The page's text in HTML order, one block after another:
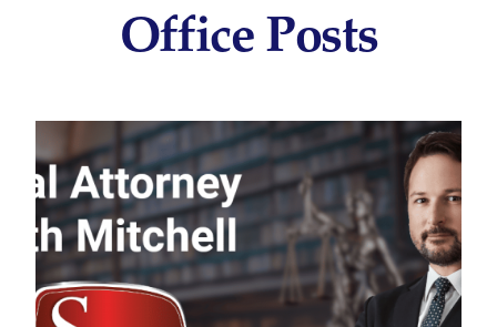
Office Posts